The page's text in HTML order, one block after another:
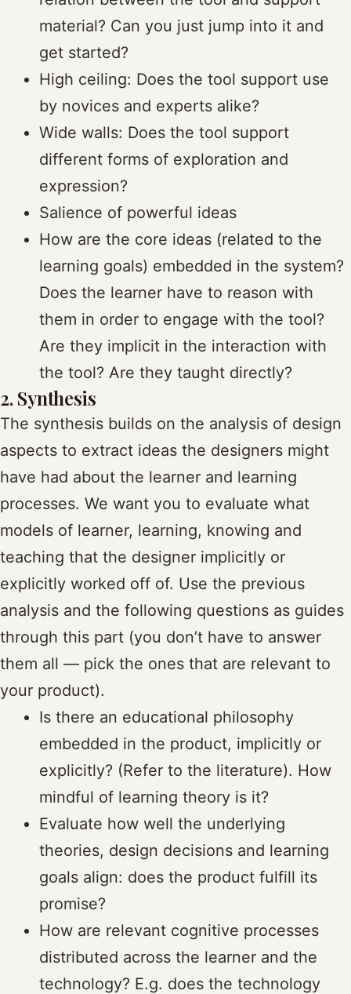
material? Can you just jump into it and
get started?
High ceiling: Does the tool support use
by novices and experts alike?
Wide walls: Does the tool support
different forms of exploration and
expression?
Salience of powerful ideas
How are the core ideas (related to the
learning goals) embedded in the system?
Does the learner have to reason with
them in order to engage with the tool?
Are they implicit in the interaction with
the tool? Are they taught directly?
2. Synthesis
The synthesis builds on the analysis of design
aspects to extract ideas the designers might
have had about the learner and learning
processes. We want you to evaluate what
models of learner, learning, knowing and
teaching that the designer implicitly or
explicitly worked off of. Use the previous
analysis and the following questions as guides
through this part (you don’t have to answer
them all — pick the ones that are relevant to
your product).
Is there an educational philosophy
embedded in the product, implicitly or
explicitly? (Refer to the literature). How
mindful of learning theory is it?
Evaluate how well the underlying
theories, design decisions and learning
goals align: does the product fulfill its
promise?
How are relevant cognitive processes
distributed across the learner and the
technology? E.g. does the technology